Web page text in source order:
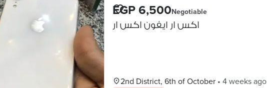
EGP 6,500Negotiable
اكس ار ايفون اكس ار
2nd District, 6th of October • 4 weeks ago